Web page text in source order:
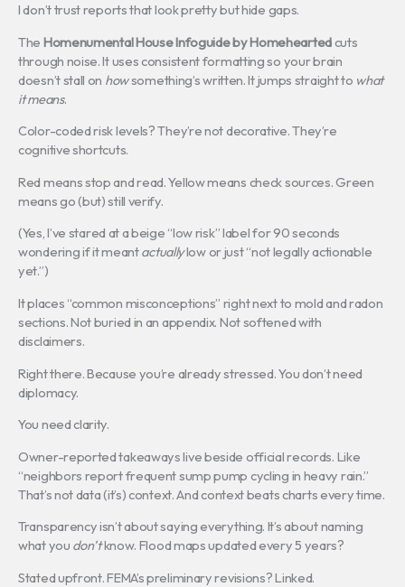
I don’t trust reports that look pretty but hide gaps.
The Homenumental House Infoguide by Homeheartedcuts
through noise. It uses consistent formatting so your brain
doesn’t stall on howsomething’s written. It jumps straight to what
it means.
Color-coded risk levels? They’re not decorative. They’re
cognitive shortcuts.
Red means stop and read. Yellow means check sources. Green
means go (but) still verify.
(Yes, I’ve stared at a beige “low risk” label for 90 seconds
wondering if it meantactuallylow or just “not legally actionable
yet.”)
It places “common misconceptions” right next to mold and radon
sections. Not buried in an appendix. Not softened with
disclaimers.
Right there. Because you’re already stressed. You don’t need
diplomacy.
You need clarity.
Owner-reported takeaways live beside official records. Like
“neighbors report frequent sump pump cycling in heavy rain.”
That’s not data (it’s) context. And context beats charts every time.
Transparency isn’t about saying everything. It’s about naming
what you don’tknow. Flood maps updated every 5 years?
Stated upfront. FEMA’s preliminary revisions? Linked.